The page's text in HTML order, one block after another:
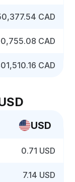
CAD
CAD
CAD
USD
0.71 USD
7.14 USD